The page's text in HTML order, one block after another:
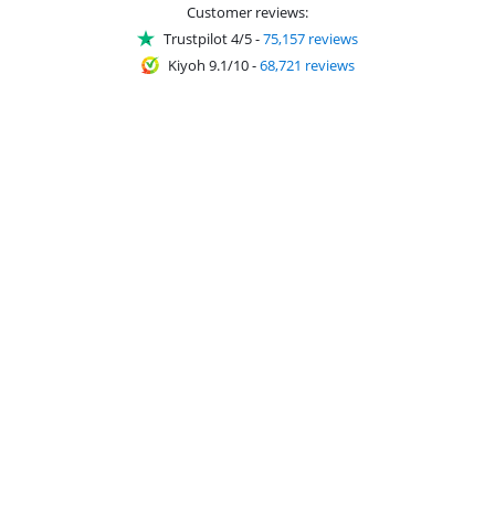
Customer reviews:
Trustpilot 4/5-75,157 reviews
Kiyoh 9.1/10-68,721 reviews